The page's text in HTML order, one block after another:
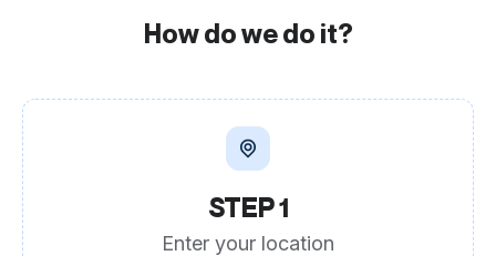
How do we do it?
STEP 1
Enter your location